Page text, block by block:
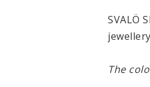
SVALÖ
The